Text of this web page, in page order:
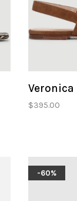
$395.00
-60%